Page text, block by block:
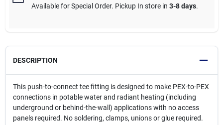
Available for Special Order. Pickup In store in 3-8 days.
DESCRIPTION
This push-to-connect tee fitting is designed to make PEX-to-PEX
connections in potable water and radiant heating (including
underground or behind-the-wall) applications with no access
panels required. No soldering, clamps, unions or glue required.